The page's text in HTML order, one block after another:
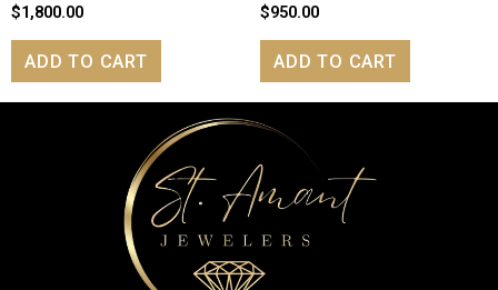
$1,800.00
ADD TO CART
$950.00
ADD TO CART